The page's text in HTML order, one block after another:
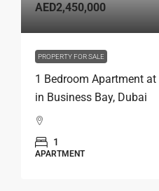
AED2,450,000
PROPERTY FOR SALE
1 Bedroom Apartment
in Business Bay, Dubai
1
APARTMENT